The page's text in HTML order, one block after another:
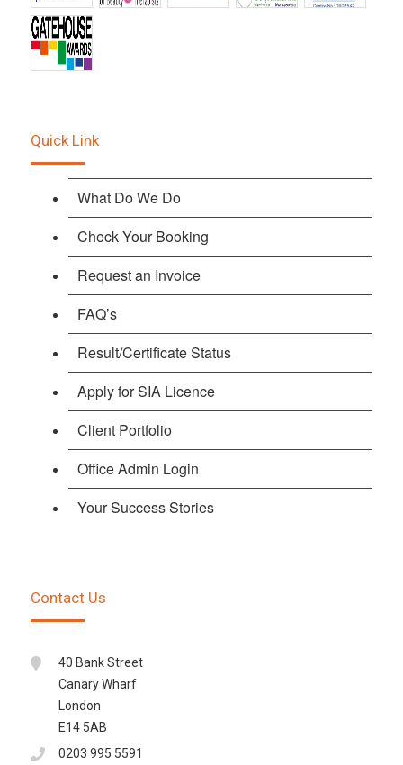
Quick Link
What Do We Do
Check Your Booking
Request an Invoice
FAQ’s
Result/Certificate Status
Apply for SIA Licence
Client Portfolio
Office Admin Login
Your Success Stories
Contact Us
40 Bank Street
Canary Wharf
London
E14 5AB
0203 995 5591